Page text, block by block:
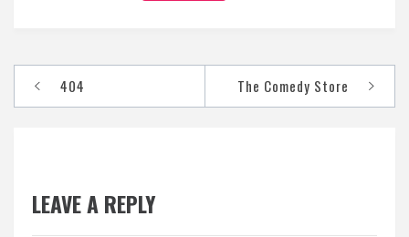
Post
navigation
404 The Comedy Store
LEAVE A REPLY